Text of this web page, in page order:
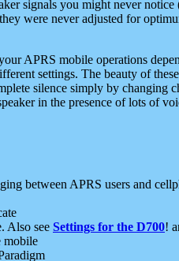
signals you might never
were never adjusted for
APRS mobile operations
settings. The beauty of
silence simply by changing
in the presence of lots of
between APRS users and
Also see Settings for the D700!
mobile